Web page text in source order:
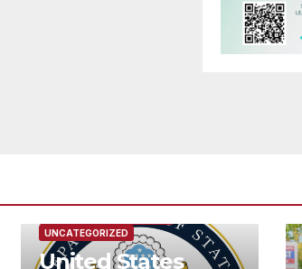
UNCATEGORIZED
United States